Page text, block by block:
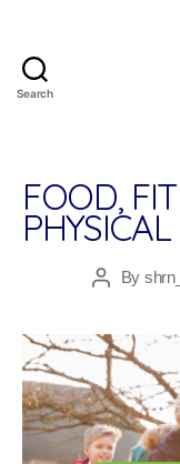
Search
FOOD,
PostBy